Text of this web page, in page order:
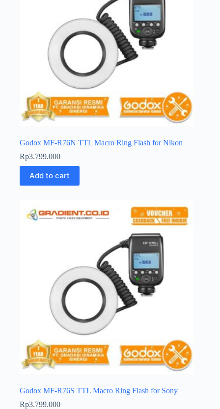
Godox MF-R76N TTL Macro Ring Flash for Nikon
Rp3.799.000
Add to cart
Godox MF-R76S TTL Macro Ring Flash for Sony
Rp3.799.000